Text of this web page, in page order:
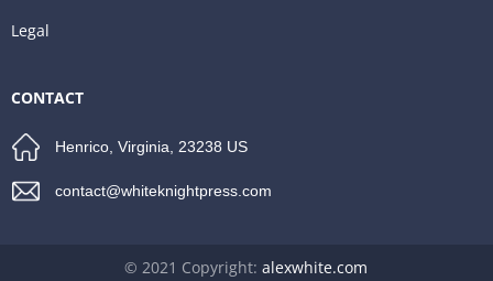
Legal
CONTACT
Henrico, Virginia, 23238 US
contact@whiteknightpress.com
© 2021 Copyright:alexwhite.com